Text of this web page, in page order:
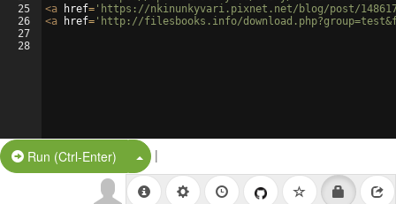
25
26
27
28
<a href= 'https://nkinunkyvari.pixnet.net/blog/post/
<a href= 'http://filesbooks.info/
Run (Ctrl-Enter) Split Button!
|